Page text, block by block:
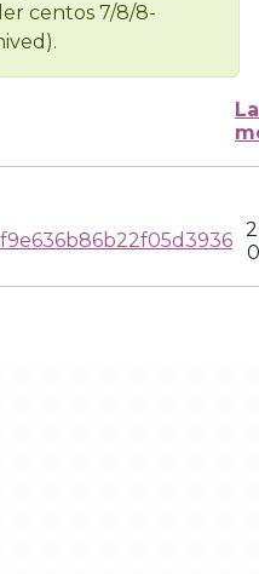
centos 7/8/8-